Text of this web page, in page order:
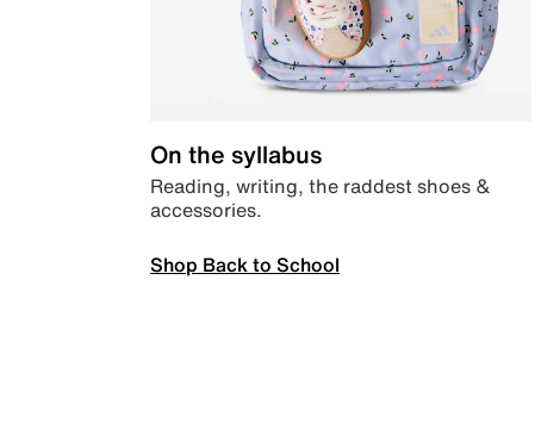
On the syllabus
Reading, writing, the raddest shoes &
accessories.
Shop Back to School